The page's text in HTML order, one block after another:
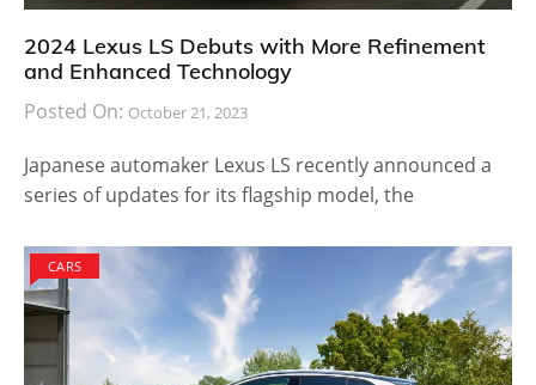
2024 Lexus LS Debuts with More Refinement
and Enhanced Technology
Posted On: October 21, 2023
Japanese automaker Lexus LS recently announced a
series of updates for its flagship model, the
CARS